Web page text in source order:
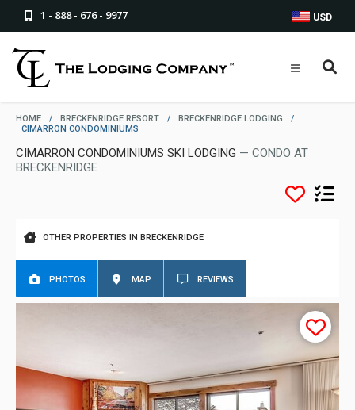
1 - 888 - 676 - 9977 USD
HOME / BRECKENRIDGE RESORT / BRECKENRIDGE LODGING
/
CIMARRON CONDOMINIUMS
CIMARRON CONDOMINIUMS SKI LODGING — CONDO AT
BRECKENRIDGE
OTHER PROPERTIES IN BRECKENRIDGE
PHOTOS MAP REVIEWS